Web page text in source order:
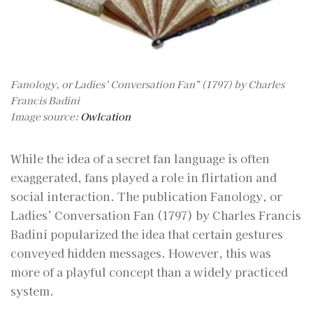
Fanology, or Ladies’ Conversation Fan” (1797) by Charles
Francis Badini
Image source: Owlcation
While the idea of a secret fan language is often
exaggerated, fans played a role in flirtation and
social interaction. The publication Fanology, or
Ladies’ Conversation Fan (1797) by Charles Francis
Badini popularized the idea that certain gestures
conveyed hidden messages. However, this was
more of a playful concept than a widely practiced
system.